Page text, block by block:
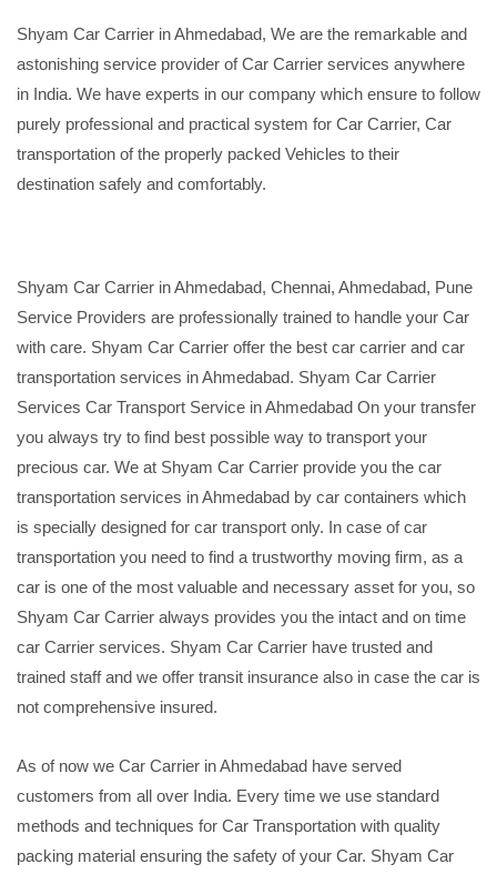
Shyam Car Carrier in Ahmedabad, We are the remarkable and
astonishing service provider of Car Carrier services anywhere
in India. We have experts in our company which ensure to follow
purely professional and practical system for Car Carrier, Car
transportation of the properly packed Vehicles to their
destination safely and comfortably.
Shyam Car Carrier in Ahmedabad, Chennai, Ahmedabad, Pune
Service Providers are professionally trained to handle your Car
with care. Shyam Car Carrier offer the best car carrier and car
transportation services in Ahmedabad. Shyam Car Carrier
Services Car Transport Service in Ahmedabad On your transfer
you always try to find best possible way to transport your
precious car. We at Shyam Car Carrier provide you the car
transportation services in Ahmedabad by car containers which
is specially designed for car transport only. In case of car
transportation you need to find a trustworthy moving firm, as a
car is one of the most valuable and necessary asset for you, so
Shyam Car Carrier always provides you the intact and on time
car Carrier services. Shyam Car Carrier have trusted and
trained staff and we offer transit insurance also in case the car is
not comprehensive insured.
As of now we Car Carrier in Ahmedabad have served
customers from all over India. Every time we use standard
methods and techniques for Car Transportation with quality
packing material ensuring the safety of your Car. Shyam Car